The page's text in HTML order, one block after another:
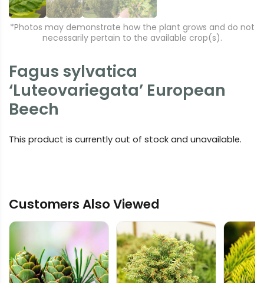
*Photos may demonstrate how the plant grows and do not
necessarily pertain to the available crop(s).
Fagus sylvatica
‘Luteovariegata’ European
Beech
This product is currently out of stock and unavailable.
Customers Also Viewed